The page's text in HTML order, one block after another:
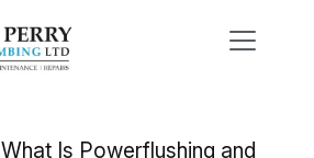
What Is Powerflushing and